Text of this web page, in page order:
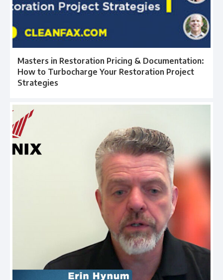
Masters in Restoration Pricing & Documentation:
How to Turbocharge Your Restoration Project
Strategies